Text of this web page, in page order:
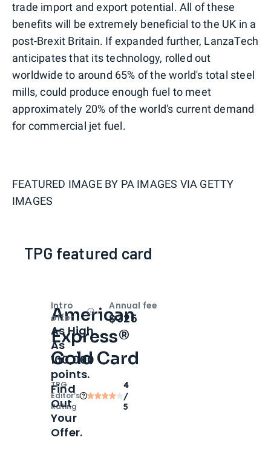
trade import and export potential. All of these
benefits will be extremely beneficial to the UK in a
post-Brexit Britain. If expanded further, LanzaTech
anticipates that its technology, rolled out
worldwide to around 65% of the world's total steel
mills, could produce enough fuel to meet
approximately 20% of the world's current demand
for commercial jet fuel.
FEATURED IMAGE BY PA IMAGES VIA GETTY
IMAGES
TPG featured card
American
Express®
Gold Card
TPG
Editor‘s
Rating
4
/
5
Intro
offer
OpenIntro bonus
As High
As
100,000
points.
Find
Out
Your
Offer.
Annual fee
$325